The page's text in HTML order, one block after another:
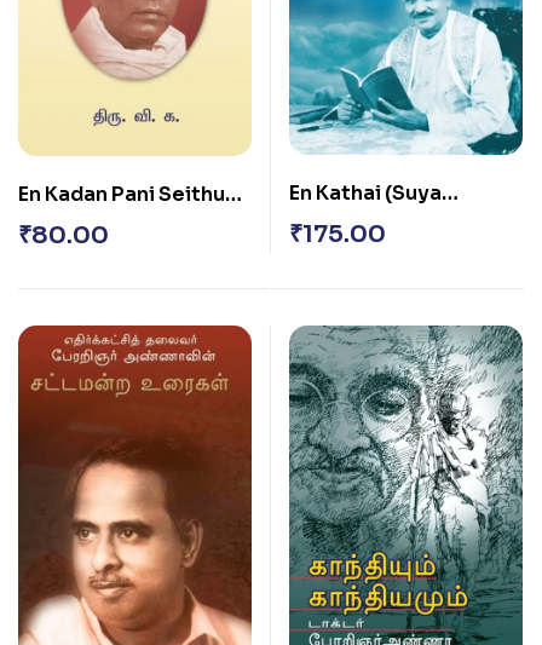
En Kadan Pani Seithu
Kidappathey
₹80.00
En Kathai (Suya
Sarithai)
₹175.00